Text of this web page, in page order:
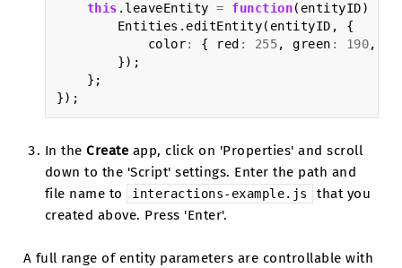
this . leaveEntity = function( entityID)
Entities . editEntity( entityID ,
{
color: { red : 255, green : 190,
});
};
});
In theCreate app, click on 'Properties' and scroll
down to the 'Script' settings. Enter the path and
file name to
interactions-example.js
that you
created above. Press 'Enter'.
A full range of entity parameters are controllable with